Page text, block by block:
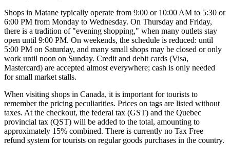
Shops in Matane typically operate from 9:00 or 10:00 AM to 5:30 or
6:00 PM from Monday to Wednesday. On Thursday and Friday,
there is a tradition of "evening shopping," when many outlets stay
open until 9:00 PM. On weekends, the schedule is reduced: until
5:00 PM on Saturday, and many small shops may be closed or only
work until noon on Sunday. Credit and debit cards (Visa,
Mastercard) are accepted almost everywhere; cash is only needed
for small market stalls.
When visiting shops in Canada, it is important for tourists to
remember the pricing peculiarities. Prices on tags are listed without
taxes. At the checkout, the federal tax (GST) and the Quebec
provincial tax (QST) will be added to the total, amounting to
approximately 15% combined. There is currently no Tax Free
refund system for tourists on regular goods purchases in the country.